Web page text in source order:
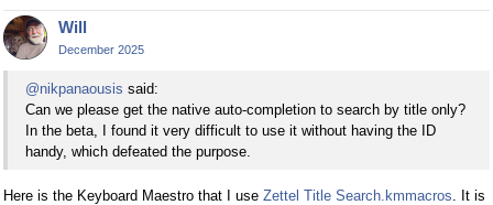
Will
December 2025
@nikpanaousis said:
Can we please get the native auto-completion to search by title only?
In the beta, I found it very difficult to use it without having the ID
handy, which defeated the purpose.
Here is the Keyboard Maestro that I use Zettel Title Search.kmmacros . It is